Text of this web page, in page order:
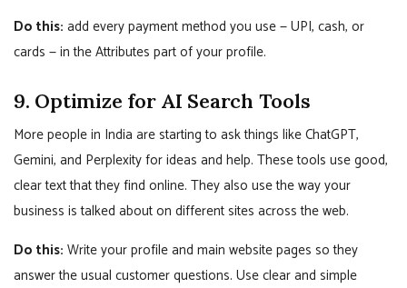
Do this: add every payment method you use — UPI, cash, or
cards — in the Attributes part of your profile.
9. Optimize for AI Search Tools
More people in India are starting to ask things like ChatGPT,
Gemini, and Perplexity for ideas and help. These tools use good,
clear text that they find online. They also use the way your
business is talked about on different sites across the web.
Do this: Write your profile and main website pages so they
answer the usual customer questions. Use clear and simple